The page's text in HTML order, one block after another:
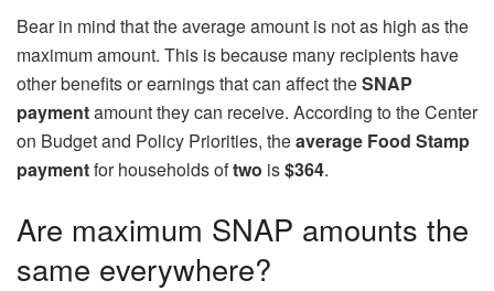
Bear in mind that the average amount is not as high as the
maximum amount. This is because many recipients have
other benefits or earnings that can affect theSNAP
paymentamount they can receive. According to the Center
on Budget and Policy Priorities, theaverage Food Stamp
paymentfor households oftwo is$364.
Are maximum SNAP amounts the
same everywhere?